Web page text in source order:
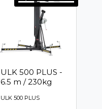
ULK 500 PLUS -
6.5 m / 230kg
ULK 500 PLUS